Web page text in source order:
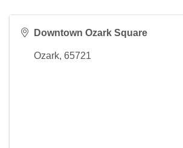
Downtown Ozark Square
Ozark, 65721